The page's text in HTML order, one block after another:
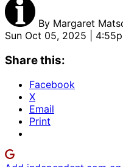
By Margaret
Sun Oct 05, 2025 |
Share this:
Facebook
X
Email
Print